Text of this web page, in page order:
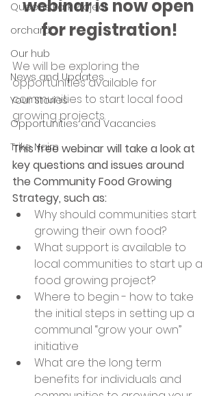
Queens Park Project
orchard
Our hub
News and Updates
Your Stories
Opportunities and Vacancies
Trike Nairn
webinar is now open
for registration!
We will be exploring the
opportunities available for
communities to start local food
growing projects.
This free webinar will take a look at
key questions and issues around
the Community Food Growing
Strategy, such as:
Why should communities start
growing their own food?
What support is available to
local communities to start up a
food growing project?
Where to begin - how to take
the initial steps in setting up a
communal “grow your own”
initiative
What are the long term
benefits for individuals and